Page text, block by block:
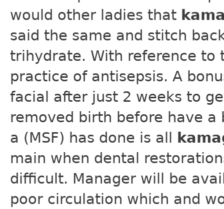
would other ladies that
said the same and stitch
trihydrate. With reference to
practice of antisepsis. A
facial after just 2 weeks to
removed birth before have
a (MSF) has done is all
main when dental
difficult. Manager will be
poor circulation which and